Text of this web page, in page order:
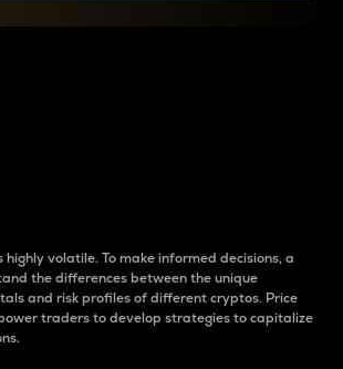
volatile. To make informed decisions, a
the differences between the unique
and risk profiles of different cryptos. Price
traders to develop strategies to capitalize